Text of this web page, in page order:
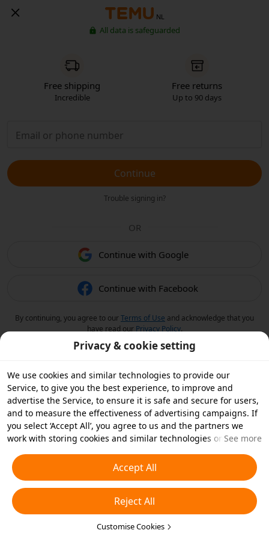
NL
All data is safeguarded
Free shipping
Incredible
Free returns
Up to 90 days
Continue
Trouble signing in?
OR
Continue with Google
Continue with Facebook
By continuing, you agree to ourTerms of Use and acknowledge that you
have read our Privacy Policy.
Privacy & cookie setting
We use cookies and similar technologies to provide our
Service, to give you the best experience, to improve and
advertise the Service, to ensure it is safe and secure for users,
and to measure the effectiveness of advertising campaigns. If
you select ‘Accept All’, you agree to us and the partners we
work with storing cookies and similar technologies on your
essential cookies or choose which types of cookies you'd like to
accept or disable by clicking ‘Customise Cookies’ below or at
any time in your privacy settings. For more details, see our
Cookies and Similar Technologies Policy
See more
Accept All
Reject All
Customise Cookies